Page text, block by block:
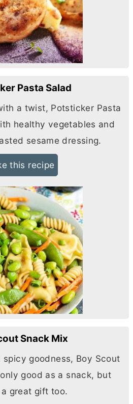
Pasta Salad
a twist, Potsticker Pasta
healthy vegetables and
sesame dressing.
this recipe
Snack Mix
goodness, Boy Scout
good as a snack, but
a great gift too.